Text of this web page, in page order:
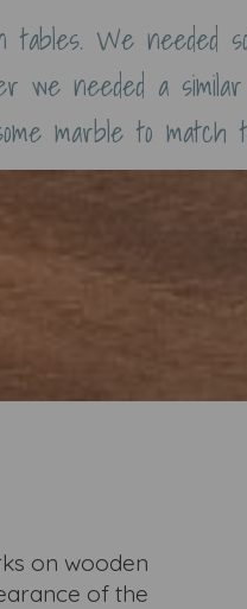
We needed
we needed a
marble to
on wooden
of the